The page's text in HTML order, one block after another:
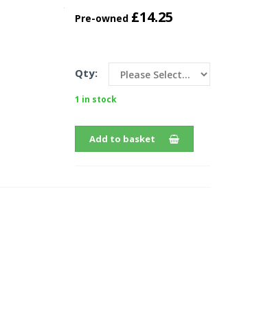
Pre-owned £14.25
Qty:
1 in stock
Add to basket